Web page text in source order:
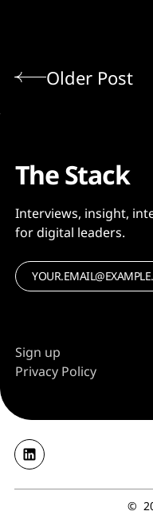
Older Post
The Stack
Interviews, insight,
for digital leaders.
Sign up
Privacy Policy
©